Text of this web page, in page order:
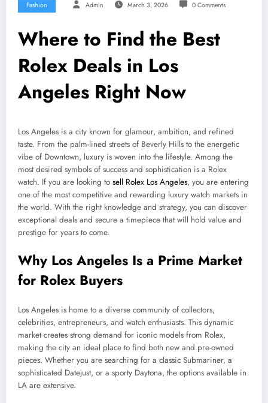
Fashion Admin March 3, 2026 0 Comments
Where to Find the Best
Rolex Deals in Los
Angeles Right Now
Los Angeles is a city known for glamour, ambition, and refined
taste. From the palm-lined streets of Beverly Hills to the energetic
vibe of Downtown, luxury is woven into the lifestyle. Among the
most desired symbols of success and sophistication is a Rolex
watch. If you are looking to sell Rolex Los Angeles, you are entering
one of the most competitive and rewarding luxury watch markets in
the world. With the right knowledge and strategy, you can discover
exceptional deals and secure a timepiece that will hold value and
prestige for years to come.
Why Los Angeles Is a Prime Market
for Rolex Buyers
Los Angeles is home to a diverse community of collectors,
celebrities, entrepreneurs, and watch enthusiasts. This dynamic
market creates strong demand for iconic models from Rolex,
making the city an ideal place to find both new and pre-owned
pieces. Whether you are searching for a classic Submariner, a
sophisticated Datejust, or a sporty Daytona, the options available in
LA are extensive.